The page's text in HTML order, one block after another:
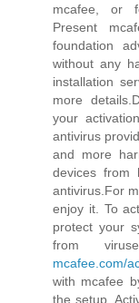
mcafee, or
Present
foundation
without any
installation
more
your
antivirus
and more
devices from
antivirus.For
enjoy it. To
protect your
from
mcafee.com/
with mcafee
the setup.